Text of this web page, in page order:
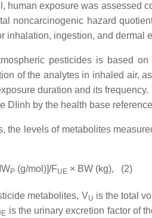
exposure was assessed
noncarcinogenic hazard
inhalation, ingestion, and dermal
pesticides is based
of the analytes in inhaled air,
duration and its
DIinh by the health base
the levels of metabolites
P(g/mol)]/FUE× BW (kg), (2)
metabolites, VU is the total
is the urinary excretion factor of